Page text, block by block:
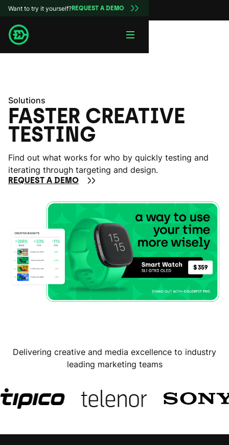
Want to try it yourself?REQUEST A DEMO
Solutions
FASTER CREATIVE
TESTING
Find out what works for who by quickly testing and
iterating through targeting and design.
REQUEST A DEMO
Delivering creative and media excellence to industry
leading marketing teams